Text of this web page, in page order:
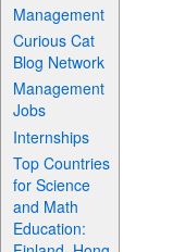
Management
Curious Cat
Blog Network
Management
Jobs
Internships
Top Countries
for Science
and Math
Education: